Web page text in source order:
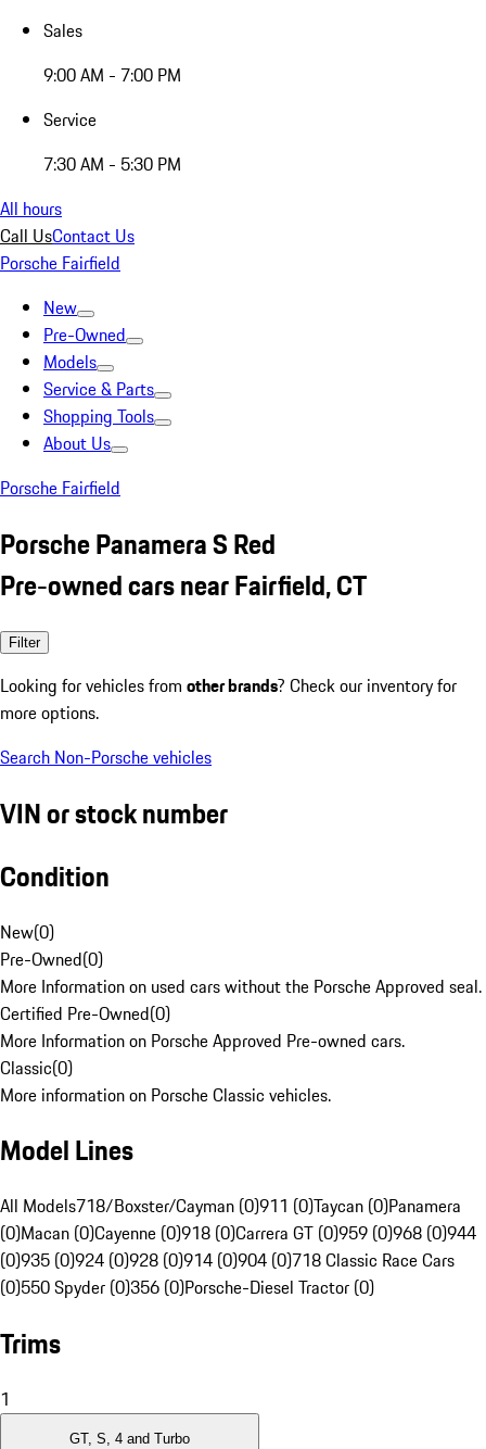
Sales
9:00 AM - 7:00 PM
Service
7:30 AM - 5:30 PM
All hours
Call UsContact Us
Porsche Fairfield
New
Pre-Owned
Models
Service & Parts
Shopping Tools
About Us
Porsche Fairfield
Porsche Panamera S Red
Pre-owned cars near Fairfield, CT
Filter
Looking for vehicles from other brands? Check our inventory for
more options.
Search Non-Porsche vehicles
VIN or stock number
Condition
New(0)
Pre-Owned(0)
More Information on used cars without the Porsche Approved seal.
Certified Pre-Owned(0)
More Information on Porsche Approved Pre-owned cars.
Classic(0)
More information on Porsche Classic vehicles.
Model Lines
All Models718/Boxster/Cayman (0)911 (0)Taycan (0)Panamera
(0)Macan (0)Cayenne (0)918 (0)Carrera GT (0)959 (0)968 (0)944
(0)935 (0)924 (0)928 (0)914 (0)904 (0)718 Classic Race Cars
(0)550 Spyder (0)356 (0)Porsche-Diesel Tractor (0)
Trims
1
GT, S, 4 and Turbo